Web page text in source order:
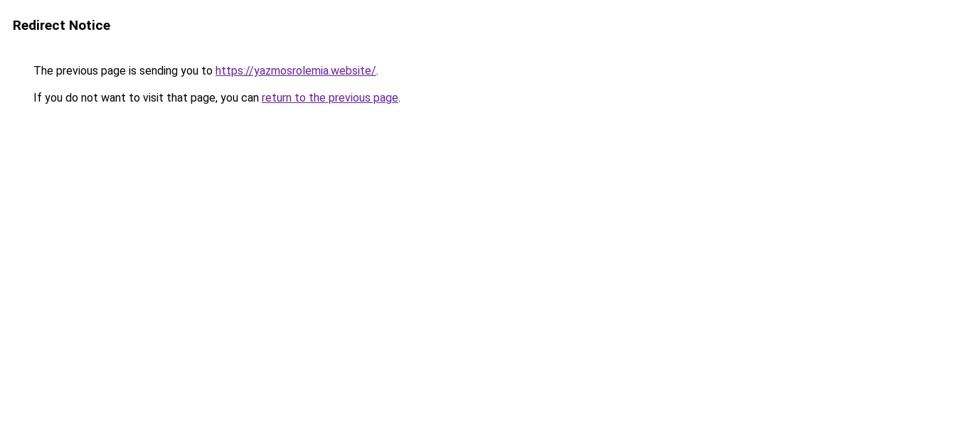
Redirect Notice
The previous page is sending you to https://yazmosrolemia.website/.
If you do not want to visit that page, you can return to the previous page.